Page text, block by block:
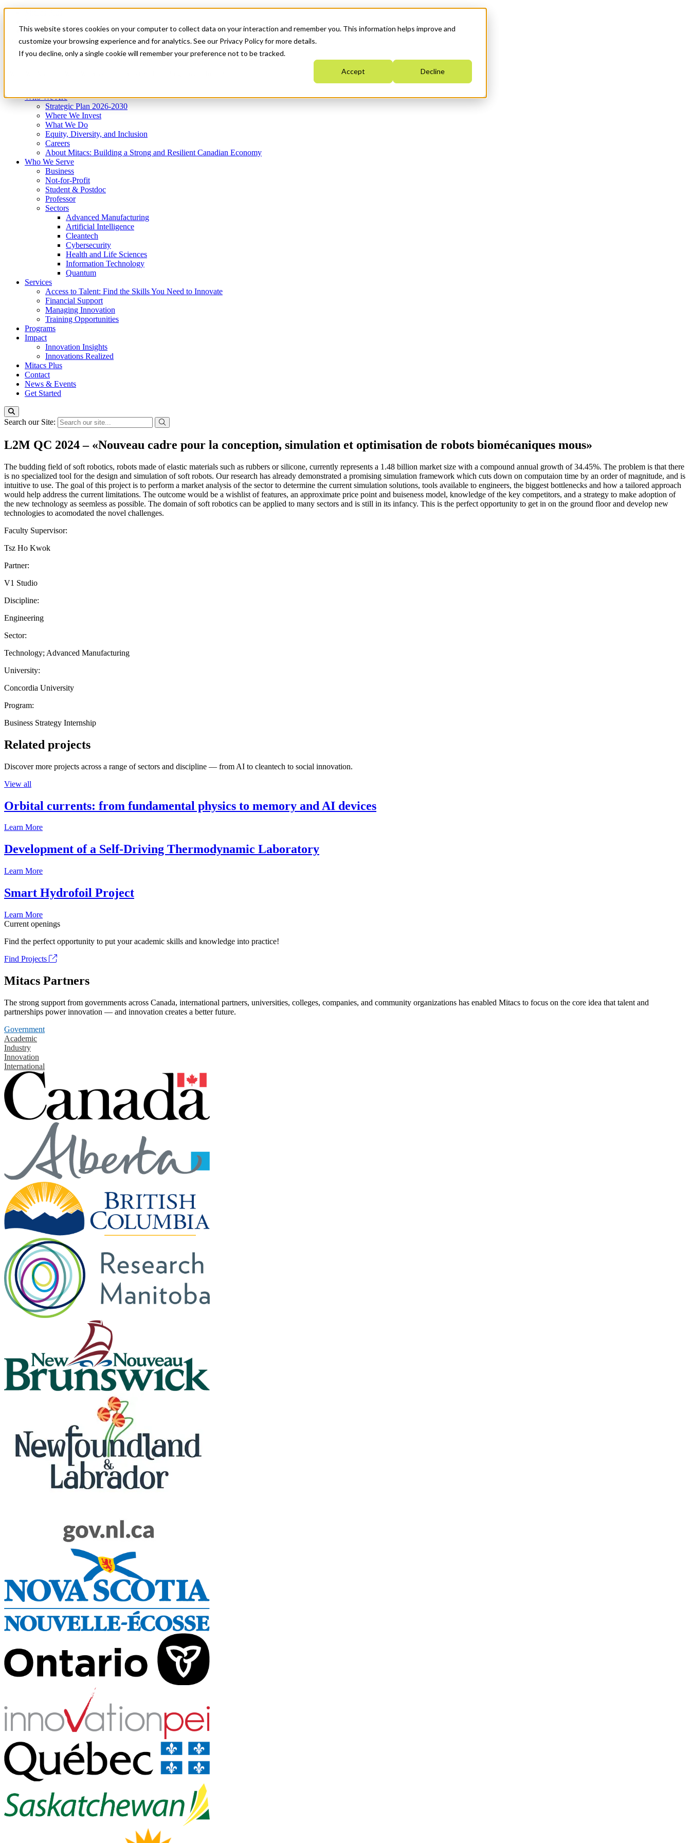
This website stores cookies on your computer to collect data on your interaction and remember you. This information helps improve and
customize your browsing experience and for analytics. See our Privacy Policy for more details.
If you decline, only a single cookie will remember your preference not to be tracked.
Accept Decline
News & Events
Get Started
Menu
Who We Are
Strategic Plan 2026-2030
Where We Invest
What We Do
Equity, Diversity, and Inclusion
Careers
About Mitacs: Building a Strong and Resilient Canadian Economy
Who We Serve
Business
Not-for-Profit
Student & Postdoc
Professor
Sectors
Advanced Manufacturing
Artificial Intelligence
Cleantech
Cybersecurity
Health and Life Sciences
Information Technology
Quantum
Services
Access to Talent: Find the Skills You Need to Innovate
Financial Support
Managing Innovation
Training Opportunities
Programs
Impact
Innovation Insights
Innovations Realized
Mitacs Plus
Contact
News & Events
Get Started
Search our Site:
L2M QC 2024 – «Nouveau cadre pour la conception, simulation et optimisation de robots biomécaniques mous»
The budding field of soft robotics, robots made of elastic materials such as rubbers or silicone, currently represents a 1.48 billion market size with a compound annual growth of 34.45%. The problem is that there
is no specialized tool for the design and simulation of soft robots. Our research has already demonstrated a promising simulation framework which cuts down on computaion time by an order of magnitude, and is
intuitive to use. The goal of this project is to perform a market analysis of the sector to determine the current simulation solutions, tools available to engineers, the biggest bottlenecks and how a tailored approach
would help address the current limitations. The outcome would be a wishlist of features, an approximate price point and buiseness model, knowledge of the key competitors, and a strategy to make adoption of
the new technology as seemless as possible. The domain of soft robotics can be applied to many sectors and is still in its infancy. This is the perfect opportunity to get in on the ground floor and develop new
technologies to acomodated the novel challenges.
Faculty Supervisor:
Tsz Ho Kwok
Partner:
V1 Studio
Discipline:
Engineering
Sector:
Technology; Advanced Manufacturing
University:
Concordia University
Program:
Business Strategy Internship
Related projects
Discover more projects across a range of sectors and discipline — from AI to cleantech to social innovation.
View all
Orbital currents: from fundamental physics to memory and AI devices
Learn More
Development of a Self-Driving Thermodynamic Laboratory
Learn More
Smart Hydrofoil Project
Learn More
Current openings
Find the perfect opportunity to put your academic skills and knowledge into practice!
Find Projects
Mitacs Partners
The strong support from governments across Canada, international partners, universities, colleges, companies, and community organizations has enabled Mitacs to focus on the core idea that talent and
partnerships power innovation — and innovation creates a better future.
Government
Academic
Industry
Innovation
International